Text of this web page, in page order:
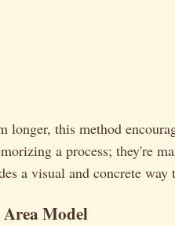
longer, this method
a process; they're
a visual and concrete
Model